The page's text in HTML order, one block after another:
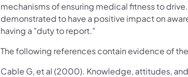
mechanisms of ensuring medical fitness to
demonstrated to have a positive impact on
having a "duty to report."
The following references contain evidence of
Cable G, et al (2000). Knowledge, attitudes,